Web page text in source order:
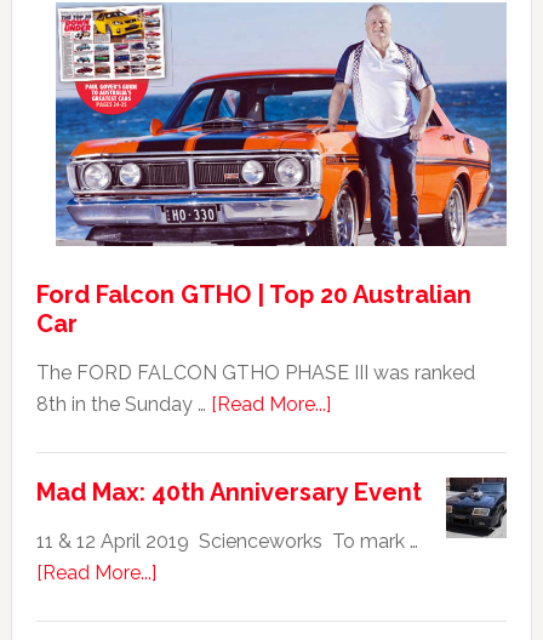
Falcon
GT351
For
Sale
Ford Falcon GTHO | Top 20 Australian
Car
The FORD FALCON GTHO PHASE III was ranked
8th in the Sunday … [Read More...]about
GTHO
|
Australian
Mad Max: 40th Anniversary Event
11 & 12 April 2019 Scienceworks To mark …
[Read More...]about